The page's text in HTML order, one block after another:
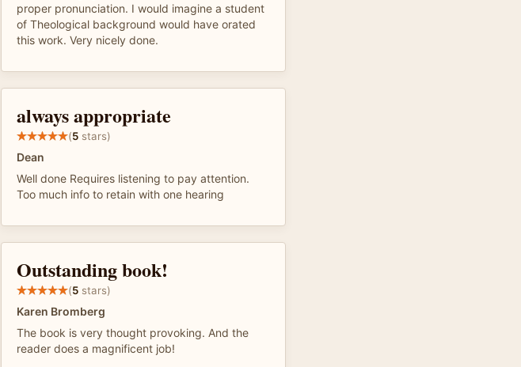
proper pronunciation. I would imagine a student
of Theological background would have orated
this work. Very nicely done.
always appropriate
(5 stars)
Dean
Well done Requires listening to pay attention.
Too much info to retain with one hearing
Outstanding book!
(5 stars)
Karen Bromberg
The book is very thought provoking. And the
reader does a magnificent job!